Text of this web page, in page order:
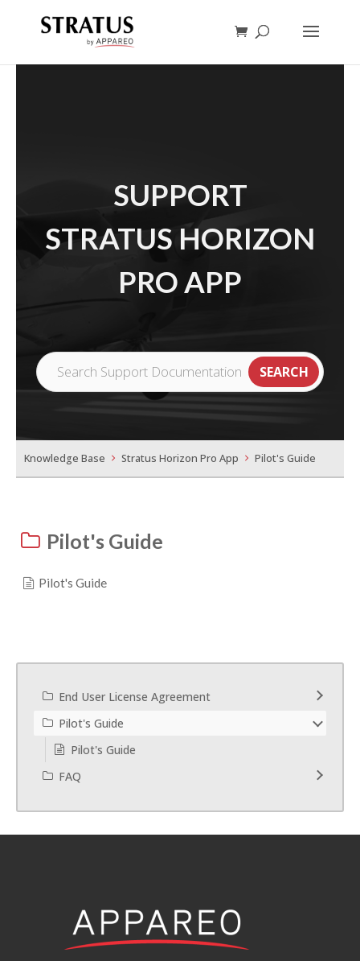
SUPPORT
STRATUS HORIZON
PRO APP
Knowledge Base Stratus Horizon Pro App Pilot's Guide
Pilot's Guide
Pilot's Guide
End User License Agreement
Pilot's Guide
Pilot's Guide
FAQ